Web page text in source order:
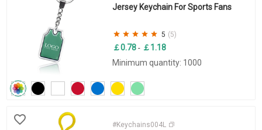
Jersey Keychain For Sports Fans
5 (5)
￡0.78 - ￡1.18
Minimum quantity: 1000
#Keychains004L